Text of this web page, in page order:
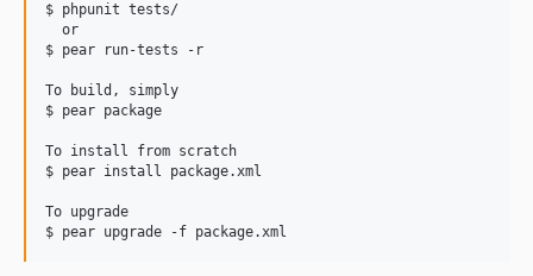
$ phpunit tests/
  or
$ pear run-tests -r
To build, simply
$ pear package
To install from scratch
$ pear install package.xml
To upgrade